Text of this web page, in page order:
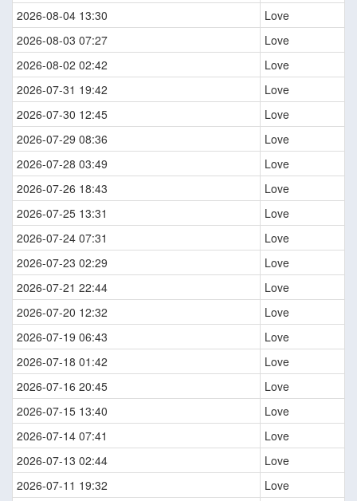
2026-08-04 13:30
Love
2026-08-03 07:27
Love
2026-08-02 02:42
Love
2026-07-31 19:42
Love
2026-07-30 12:45
Love
2026-07-29 08:36
Love
2026-07-28 03:49
Love
2026-07-26 18:43
Love
2026-07-25 13:31
Love
2026-07-24 07:31
Love
2026-07-23 02:29
Love
2026-07-21 22:44
Love
2026-07-20 12:32
Love
2026-07-19 06:43
Love
2026-07-18 01:42
Love
2026-07-16 20:45
Love
2026-07-15 13:40
Love
2026-07-14 07:41
Love
2026-07-13 02:44
Love
2026-07-11 19:32
Love